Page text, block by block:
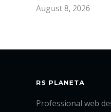
August 8, 2026
RS PLANETA
Professional web